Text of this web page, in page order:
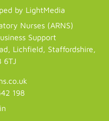
by LightMedia
Nurses (ARNS)
Support
Lichfield, Staffordshire,
6TJ
198